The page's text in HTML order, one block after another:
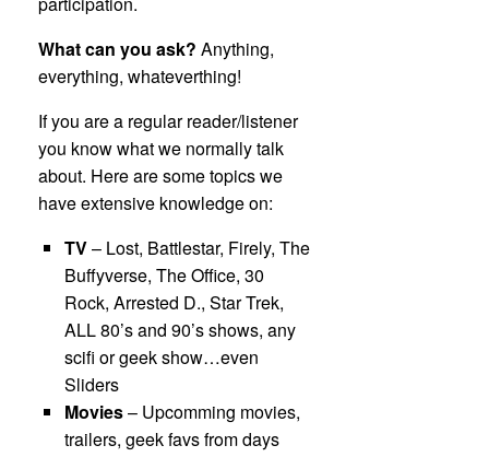
What can you ask? Anything,
everything, whateverthing!
If you are a regular reader/listener
you know what we normally talk
about. Here are some topics we
have extensive knowledge on:
TV– Lost, Battlestar, Firely, The
Buffyverse, The Office, 30
Rock, Arrested D., Star Trek,
ALL 80’s and 90’s shows, any
scifi or geek show…even
Sliders
Movies– Upcomming movies,
trailers, geek favs from days